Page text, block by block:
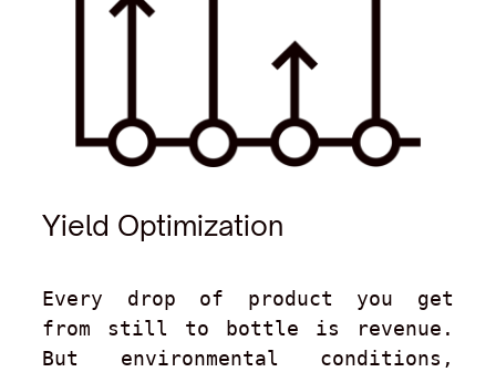
Yield Optimization
Every drop of product you get
from still to bottle is revenue.
But environmental conditions,